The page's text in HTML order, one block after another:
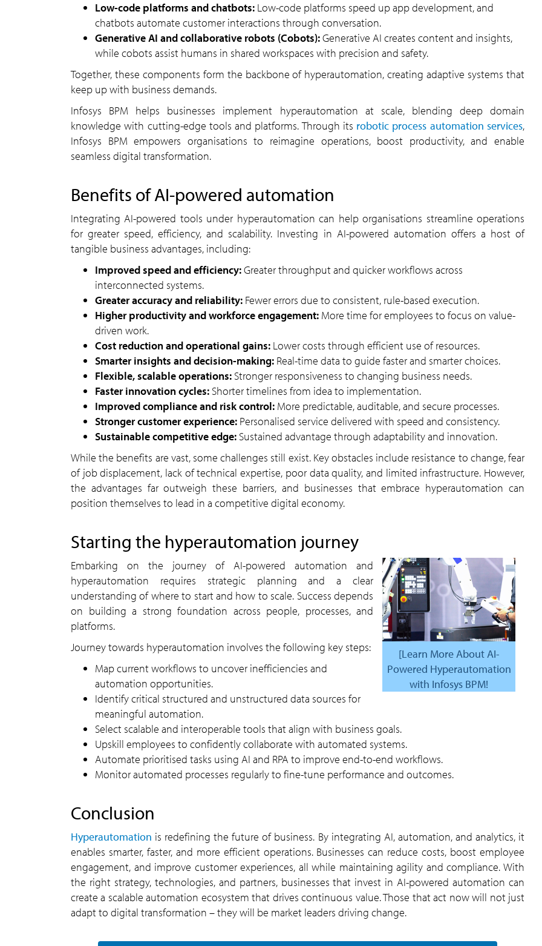
Low-code platforms and chatbots: Low-code platforms speed up app development, and
chatbots automate customer interactions through conversation.
Generative AI and collaborative robots (Cobots):Generative AI creates content and insights,
while cobots assist humans in shared workspaces with precision and safety.
Together, these components form the backbone of hyperautomation, creating adaptive systems that
keep up with business demands.
Infosys BPM helps businesses implement hyperautomation at scale, blending deep domain
knowledge with cutting-edge tools and platforms. Through its robotic process automation services,
Infosys BPM empowers organisations to reimagine operations, boost productivity, and enable
seamless digital transformation.
benefits ofAI-powered automation
Integrating AI-powered tools under hyperautomation can help organisations streamline operations
for greater speed, efficiency, and scalability. Investing in AI-powered automation offers a host of
tangible business advantages, including:
Improved speed and efficiency:Greater throughput and quicker workflows across
interconnected systems.
Greater accuracy and reliability: Fewer errors due to consistent, rule-based execution.
Higher productivity and workforce engagement: More time for employees to focus on value-
driven work.
Cost reduction and operational gains: Lower costs through efficient use of resources.
Smarter insights and decision-making: Real-time data to guide faster and smarter choices.
Flexible, scalable operations: Stronger responsiveness to changing business needs.
Faster innovation cycles: Shorter timelines from idea to implementation.
Improved compliance and risk control: More predictable, auditable, and secure processes.
Stronger customer experience: Personalised service delivered with speed and consistency.
Sustainable competitive edge: Sustained advantage through adaptability and innovation.
While the benefits are vast, some challenges still exist. Key obstacles include resistance to change, fear
of job displacement, lack of technical expertise, poor data quality, and limited infrastructure. However,
the advantages far outweigh these barriers, and businesses that embrace hyperautomation can
position themselves to lead in a competitive digital economy.
starting the hyperautomation journey
[Learn More About AI-
Powered Hyperautomation
with Infosys BPM!
Embarking on the journey of AI-powered automation and
hyperautomation requires strategic planning and a clear
understanding of where to start and how to scale. Success depends
on building a strong foundation across people, processes, and
platforms.
Journey towards hyperautomation involves the following key steps:
Map current workflows to uncover inefficiencies and
automation opportunities.
Identify critical structured and unstructured data sources for
meaningful automation.
Select scalable and interoperable tools that align with business goals.
Upskill employees to confidently collaborate with automated systems.
Automate prioritised tasks using AI and RPA to improve end-to-end workflows.
Monitor automated processes regularly to fine-tune performance and outcomes.
conclusion
Hyperautomation is redefining the future of business. By integrating AI, automation, and analytics, it
enables smarter, faster, and more efficient operations. Businesses can reduce costs, boost employee
engagement, and improve customer experiences, all while maintaining agility and compliance. With
the right strategy, technologies, and partners, businesses that invest in AI-powered automation can
create a scalable automation ecosystem that drives continuous value. Those that act now will not just
adapt to digital transformation – they will be market leaders driving change.